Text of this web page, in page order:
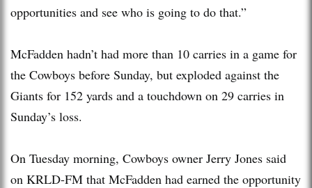
opportunities and see who is going to do that.”
McFadden hadn’t had more than 10 carries in a game for
the Cowboys before Sunday, but exploded against the
Giants for 152 yards and a touchdown on 29 carries in
Sunday’s loss.
On Tuesday morning, Cowboys owner Jerry Jones said
on KRLD-FM that McFadden had earned the opportunity